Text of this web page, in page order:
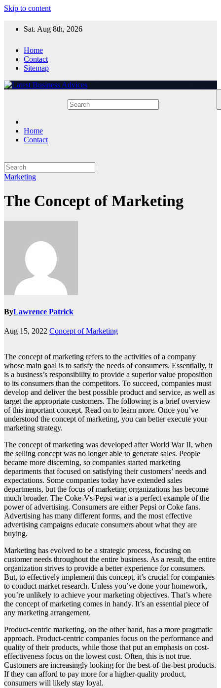
Skip to content
Sat. Aug 8th, 2026
Home
Contact
Sitemap
Home
Contact
Marketing
The Concept of Marketing
ByLawrence Patrick
Aug 15, 2022 Concept of Marketing
The concept of marketing refers to the activities of a company
whose main goal is to satisfy the needs of consumers. Essentially, it
is a business’s responsibility to provide a superior value proposition
to its consumers than the competitors. To succeed, companies must
develop and deliver the best possible product and service, as well as
target the appropriate customers. The following is a brief overview
of this important concept. Read on to learn more. Once you’ve
understood the concept of marketing, you can better execute your
marketing strategy.
The concept of marketing was developed after World War II, when
the selling concept was no longer able to generate sales. People
became more discerning, so companies started marketing
departments that focused on satisfying their customers’ needs and
expectations. Some companies today have extended sales
departments, but the focus of marketing organizations has become
much broader. The Coke-Vs-Pepsi war is a perfect example of the
power of advertising. Consumers are either Pepsi or Coke fans.
Advertising has many different forms, and the most effective
advertising campaigns educate consumers about what they are
buying.
Marketing has evolved to be a strategic process, focusing on
customer needs throughout the entire business. As a result, the entire
organization strives to provide a better experience for consumers.
But, to effectively implement this concept, it’s crucial for companies
to conduct market research. Unless you’ve done your homework,
you’re unlikely to achieve your marketing objectives. That’s where
the concept of marketing comes in handy. It’s an essential piece of
any marketing arrangement.
Product-centric marketing, on the other hand, has a more pragmatic
approach. Product-centric companies focus on the performance and
quality of their products, while those that put an emphasis on cost-
effectiveness focus on the lowest cost. Often, this is not true.
Customers are increasingly looking for the best-of-the-best products.
If they can afford to pay more for a higher-quality product,
consumers will likely stay loyal.